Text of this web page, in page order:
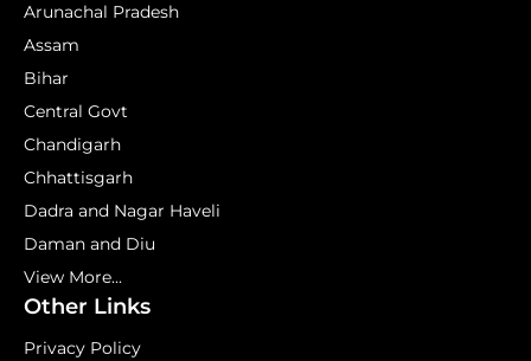
Arunachal Pradesh
Assam
Bihar
Central Govt
Chandigarh
Chhattisgarh
Dadra and Nagar Haveli
Daman and Diu
View More...
Other Links
Privacy Policy